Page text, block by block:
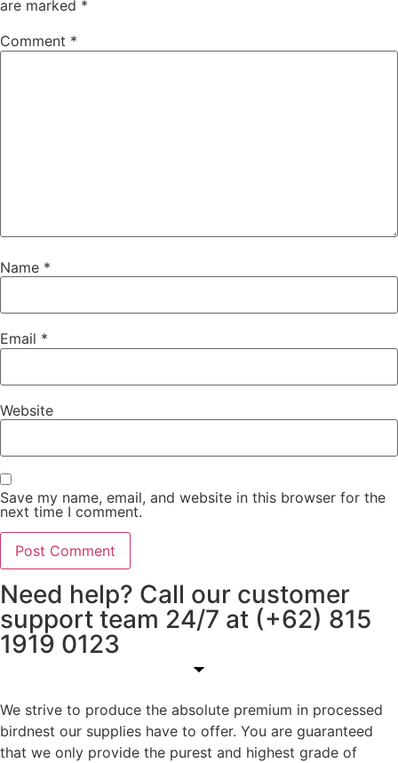
are marked *
Comment *
Name *
Email *
Website
Save my name, email, and website in this browser for the
next time I comment.
Need help? Call our customer
support team 24/7 at (+62) 815
1919 0123
We strive to produce the absolute premium in processed
birdnest our supplies have to offer. You are guaranteed
that we only provide the purest and highest grade of